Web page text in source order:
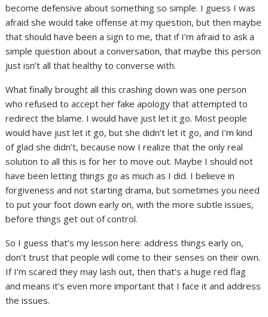
become defensive about something so simple. I guess I was
afraid she would take offense at my question, but then maybe
that should have been a sign to me, that if I’m afraid to ask a
simple question about a conversation, that maybe this person
just isn’t all that healthy to converse with.
What finally brought all this crashing down was one person
who refused to accept her fake apology that attempted to
redirect the blame. I would have just let it go. Most people
would have just let it go, but she didn’t let it go, and I’m kind
of glad she didn’t, because now I realize that the only real
solution to all this is for her to move out. Maybe I should not
have been letting things go as much as I did. I believe in
forgiveness and not starting drama, but sometimes you need
to put your foot down early on, with the more subtle issues,
before things get out of control.
So I guess that’s my lesson here: address things early on,
don’t trust that people will come to their senses on their own.
If I’m scared they may lash out, then that’s a huge red flag
and means it’s even more important that I face it and address
the issues.